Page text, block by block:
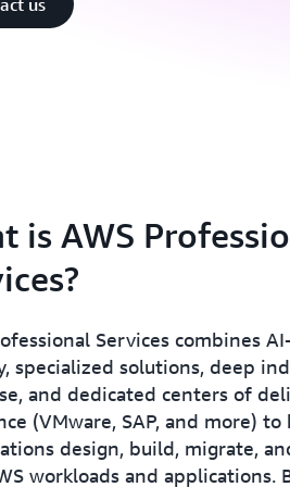
us
is AWS
Services combines
specialized solutions, deep
and dedicated centers of
(VMware, SAP, and more) to
design, build, migrate,
workloads and applications.